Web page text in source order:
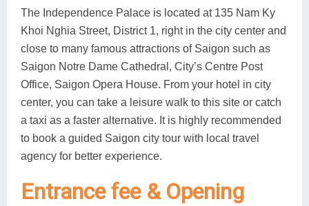
The Independence Palace is located at 135 Nam Ky
Khoi Nghia Street, District 1, right in the city center and
close to many famous attractions of Saigon such as
Saigon Notre Dame Cathedral, City’s Centre Post
Office, Saigon Opera House. From your hotel in city
center, you can take a leisure walk to this site or catch
a taxi as a faster alternative. It is highly recommended
to book a guided Saigon city tour with local travel
agency for better experience.
Entrance fee & Opening